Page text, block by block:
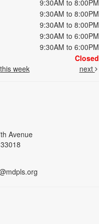
9:30AM to 8:00PM
9:30AM to 8:00PM
9:30AM to 8:00PM
9:30AM to 6:00PM
9:30AM to 6:00PM
Closed
this week next
Avenue